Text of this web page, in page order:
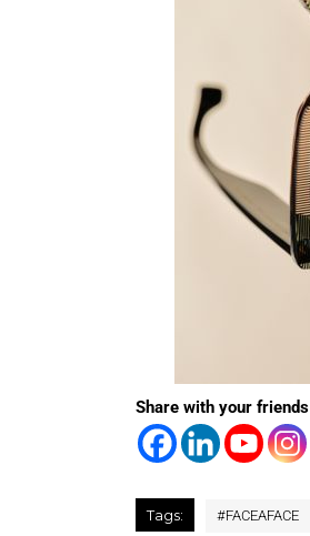
Share with your friends
Tags: #FACEAFACE